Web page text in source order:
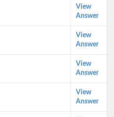
View
Answer
View
Answer
View
Answer
View
Answer